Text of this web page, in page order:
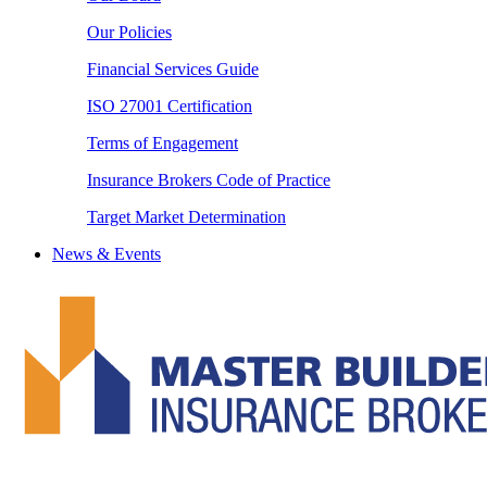
Our Policies
Financial Services Guide
ISO 27001 Certification
Terms of Engagement
Insurance Brokers Code of Practice
Target Market Determination
News & Events